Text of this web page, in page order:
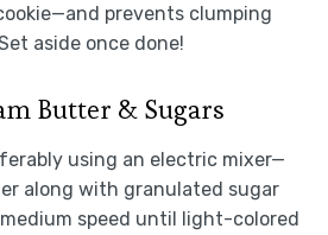
prevents clumping
aside once done!
Butter & Sugars
using an electric mixer—
along with granulated sugar
speed until light-colored